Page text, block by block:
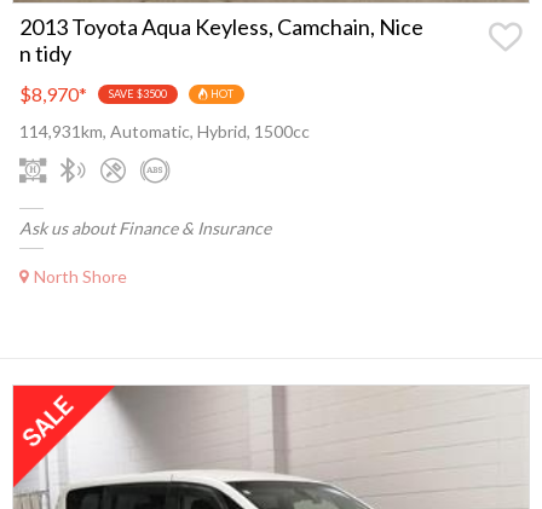
2013 Toyota Aqua Keyless, Camchain, Nice
n tidy
$8,970* SAVE $3500 HOT
114,931km, Automatic, Hybrid, 1500cc
Ask us about Finance & Insurance
North Shore